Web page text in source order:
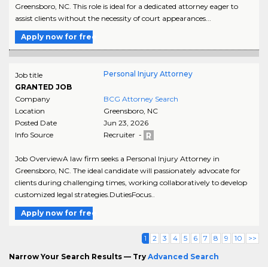
Greensboro, NC. This role is ideal for a dedicated attorney eager to
assist clients without the necessity of court appearances...
Apply now for free
Job title
GRANTED JOB
Personal Injury Attorney
Company
BCG Attorney Search
Location
Greensboro, NC
Posted Date
Jun 23, 2026
Info Source
Recruiter -
Job OverviewA law firm seeks a Personal Injury Attorney in
Greensboro, NC. The ideal candidate will passionately advocate for
clients during challenging times, working collaboratively to develop
customized legal strategies.DutiesFocus..
Apply now for free
1 2 3 4 5 6 7 8 9 10 >>
Narrow Your Search Results — Try Advanced Search